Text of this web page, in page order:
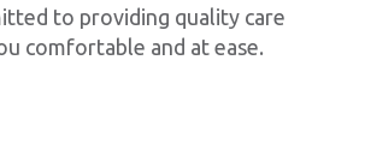
to providing quality care
comfortable and at ease.